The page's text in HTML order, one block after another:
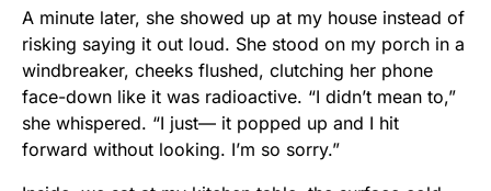
A minute later, she showed up at my house instead of
risking saying it out loud. She stood on my porch in a
windbreaker, cheeks flushed, clutching her phone
face-down like it was radioactive. “I didn’t mean to,”
she whispered. “I just— it popped up and I hit
forward without looking. I’m so sorry.”